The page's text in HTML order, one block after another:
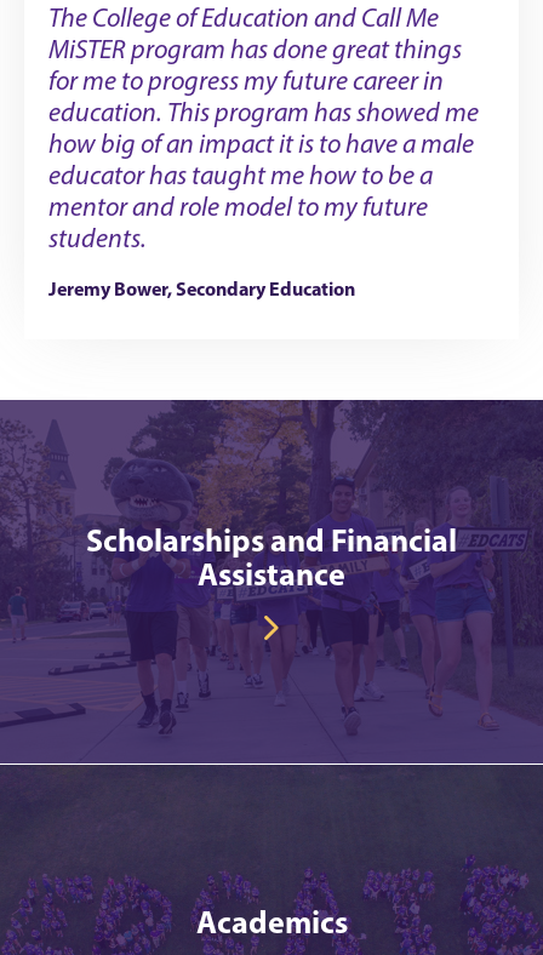
The College of Education and Call Me
MiSTER program has done great things
for me to progress my future career in
education. This program has showed me
how big of an impact it is to have a male
educator has taught me how to be a
mentor and role model to my future
students.
Jeremy Bower, Secondary Education
Scholarships and Financial
Assistance
Academics